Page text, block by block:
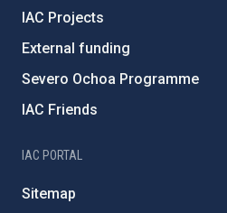
IAC Projects
External funding
Severo Ochoa Programme
IAC Friends
IAC PORTAL
Sitemap